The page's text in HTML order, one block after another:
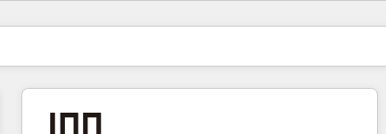
現在の場所ページ
ページページページページページページページページページページ